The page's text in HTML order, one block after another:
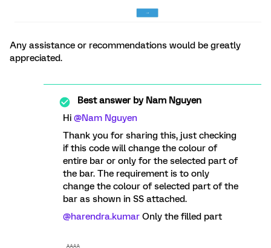
Any assistance or recommendations would be greatly
appreciated.
Best answer byNam Nguyen
Hi @Nam Nguyen
Thank you for sharing this, just checking
if this code will change the colour of
entire bar or only for the selected part of
the bar. The requirement is to only
change the colour of selected part of the
bar as shown in SS attached.
@harendra.kumar Only the filled part